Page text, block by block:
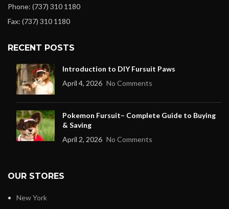
Phone: (737) 310 1180
Fax: (737) 310 1180
RECENT POSTS
Introduction to DIY Fursuit Paws
April 4, 2026 No Comments
Pokemon Fursuit– Complete Guide to Buying
& Saving
April 2, 2026 No Comments
OUR STORES
New York